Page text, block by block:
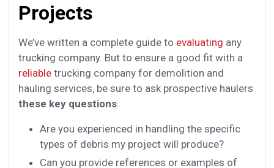
Projects
We’ve written a complete guide to evaluating any
trucking company. But to ensure a good fit with a
reliable trucking company for demolition and
hauling services, be sure to ask prospective haulers
these key questions:
Are you experienced in handling the specific
types of debris my project will produce?
Can you provide references or examples of